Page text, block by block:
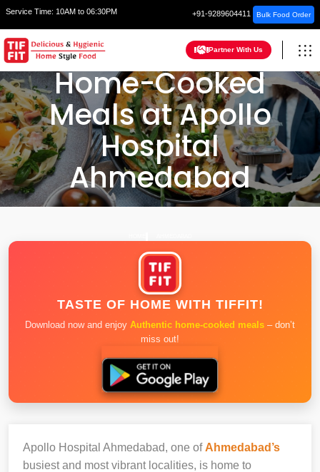
Service Time: 10AM to 06:30PM +91-9289604411 Bulk Food Order
Partner With Us
Home-Cooked
Meals at Apollo
Hospital
Ahmedabad
TASTE OF HOME WITH TIFFIT!
Download now and enjoy Authentic home-cooked meals – don’t
miss out!
Apollo Hospital Ahmedabad, one of Ahmedabad’s
busiest and most vibrant localities, is home to